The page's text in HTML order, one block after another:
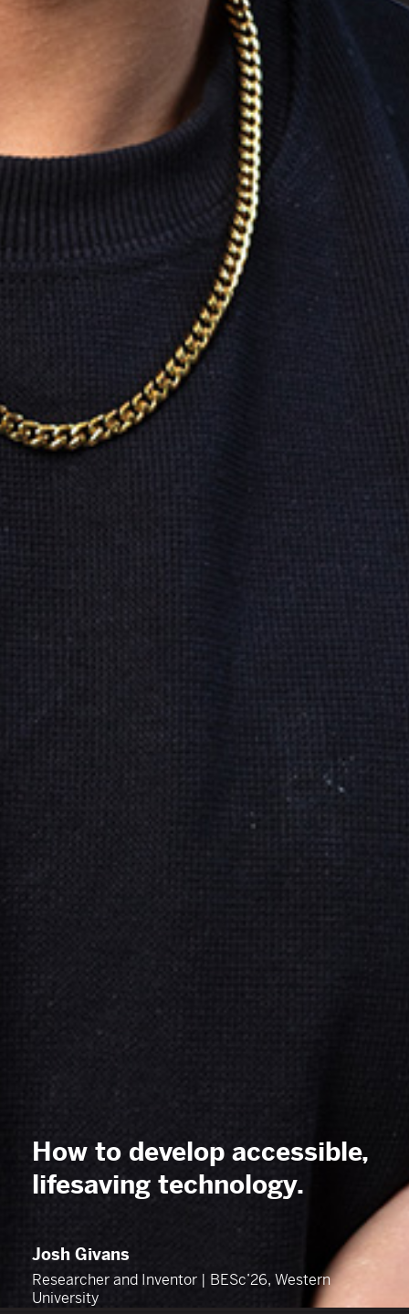
How to develop accessible,
lifesaving technology.
Josh Givans
Researcher and Inventor | BESc’26, Western
University